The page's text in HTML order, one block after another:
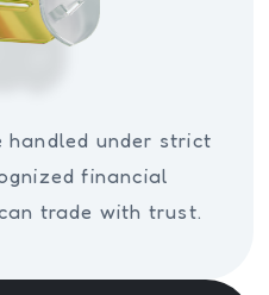
handled under strict
financial
trade with trust.